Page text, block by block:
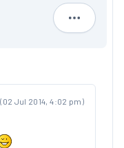
Dan
(02 Jul 2014, 4:02 pm)